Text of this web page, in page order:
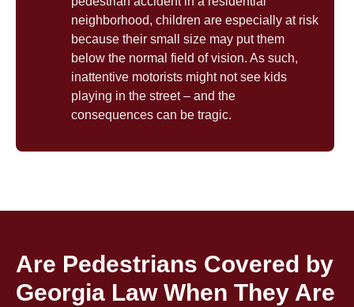
neighborhood, children are especially at risk
because their small size may put them
below the normal field of vision. As such,
inattentive motorists might not see kids
playing in the street – and the
consequences can be tragic.
Are Pedestrians Covered by
Georgia Law When They Are